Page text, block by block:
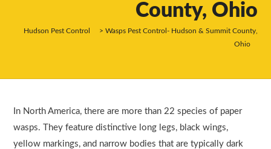
County, Ohio
Hudson Pest Control > Wasps Pest Control- Hudson & Summit County,
Ohio
In North America, there are more than 22 species of paper
wasps. They feature distinctive long legs, black wings,
yellow markings, and narrow bodies that are typically dark